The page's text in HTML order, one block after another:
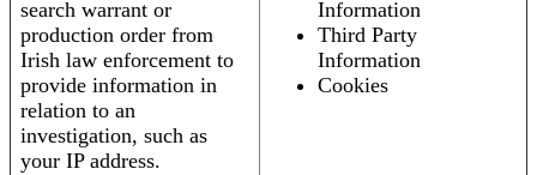
search warrant or
production order from
Irish law enforcement to
provide information in
relation to an
investigation, such as
your IP address.
Information
Third Party
Information
Cookies